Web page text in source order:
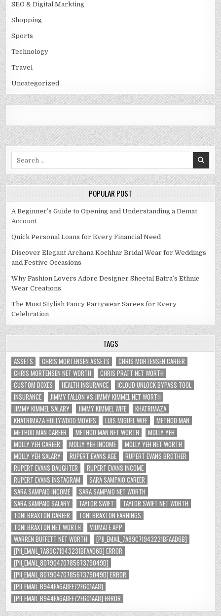
SEO & Digital Markting
Shopping
Sports
Technology
Travel
Uncategorized
POPULAR POST
A Beginner’s Guide to Opening and Understanding a Demat
Account
Quick Personal Loans for Every Financial Need
Discover Elegant Archana Kochhar Bridal Wear for Weddings
and Festive Occasions
Why Fashion Lovers Adore Designer Sheetal Batra’s Ethnic
Wear Creations
The Most Stylish Fancy Partywear Sarees for Every
Celebration
TAGS
ASSETS CHRIS MORTENSEN ASSETS
CHRIS MORTENSEN CAREER
CHRIS MORTENSEN NET WORTH
CHRIS PRATT NET WORTH
CUSTOM BOXES
HEALTH INSURANCE
ICLOUD UNLOCK BYPASS TOOL
INSURANCE
JIMMY FALLON VS JIMMY KIMMEL NET WORTH
JIMMY KIMMEL SALARY
JIMMY KIMMEL WIFE
KHATRIMAZA
KHATRIMAZA HOLLYWOOD MOVIES
LUIS MIGUEL WIFE
METHOD MAN
METHOD MAN CAREER
METHOD MAN NET WORTH
MOLLY YEH
MOLLY YEH CAREER
MOLLY YEH INCOME
MOLLY YEH NET WORTH
MOLLY YEH SALARY
RUPERT EVANS AGE
RUPERT EVANS BROTHER
RUPERT EVANS DAUGHTER
RUPERT EVANS INCOME
RUPERT EVANS INSTAGRAM
SARA SAMPAIO CAREER
SARA SAMPAIO INCOME
SARA SAMPAIO NET WORTH
SARA SAMPAIO SALARY
TAYLOR SWIFT
TAYLOR SWIFT NET WORTH
TONI BRAXTON CAREER
TONI BRAXTON EARNINGS
TONI BRAXTON NET WORTH
VIDMATE APP
WARREN BUFFETT NET WORTH
[PII_EMAIL_7A89C71943231BFAAD6B]
[PII_EMAIL_7A89C71943231BFAAD6B] ERROR
[PII_EMAIL_8079047078567379049D]
[PII_EMAIL_8079047078567379049D] ERROR
[PII_EMAIL_B944FA6A8FE72E601AA8]
[PII_EMAIL_B944FA6A8FE72E601AA8] ERROR